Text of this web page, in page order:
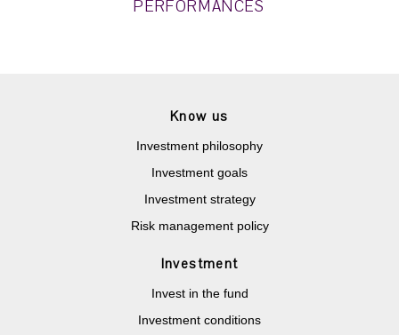
PERFORMANCES
Know us
Investment philosophy
Investment goals
Investment strategy
Risk management policy
Investment
Invest in the fund
Investment conditions